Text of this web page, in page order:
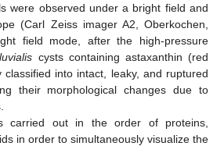
were observed under a bright field and
(Carl Zeiss imager A2, Oberkochen,
field mode, after the high-pressure
cysts containing astaxanthin (red
into intact, leaky, and ruptured
their morphological changes due to
carried out in the order of proteins,
in order to simultaneously visualize the